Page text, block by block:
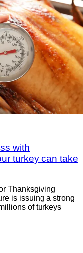
with
turkey can take
Thanksgiving
is issuing a strong
of turkeys